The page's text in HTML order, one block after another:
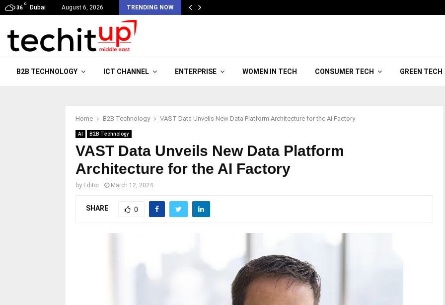
36
C
Dubai August 6, 2026 TRENDING NOW
B2B TECHNOLOGY ICT CHANNEL ENTERPRISE WOMEN IN TECH CONSUMER TECH GREEN TECH
Home B2B Technology VAST Data Unveils New Data Platform Architecture for the AI Factory
AI B2B Technology
VAST Data Unveils New Data Platform
Architecture for the AI Factory
by Editor March 12, 2024
SHARE 0